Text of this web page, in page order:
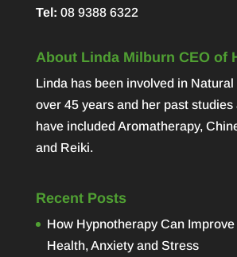
Tel: 08 9388 6322
About Linda Milburn CEO of
Linda has been involved in
over 45 years and her past
have included Aromatherapy,
and Reiki.
Recent Posts
How Hypnotherapy Can Improve
Health, Anxiety and Stress